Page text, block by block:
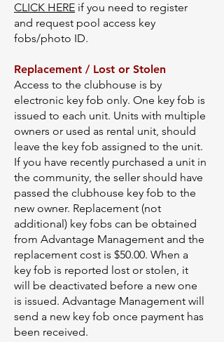
CLICK HERE if you need to register
and request pool access key
fobs/photo ID.
Replacement / Lost or Stolen
Access to the clubhouse is by
electronic key fob only. One key fob is
issued to each unit. Units with multiple
owners or used as rental unit, should
leave the key fob assigned to the unit.
If you have recently purchased a unit in
the community, the seller should have
passed the clubhouse key fob to the
new owner. Replacement (not
additional) key fobs can be obtained
from Advantage Management and the
replacement cost is $50.00. When a
key fob is reported lost or stolen, it
will be deactivated before a new one
is issued. Advantage Management will
send a new key fob once payment has
been received.